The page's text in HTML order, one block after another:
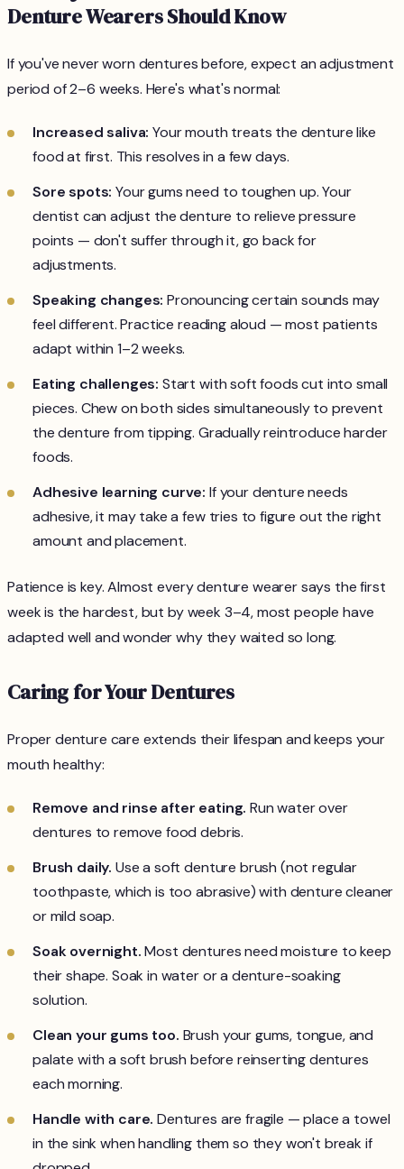
Denture Wearers Should Know
If you've never worn dentures before, expect an adjustment
period of 2–6 weeks. Here's what's normal:
Increased saliva: Your mouth treats the denture like
food at first. This resolves in a few days.
Sore spots: Your gums need to toughen up. Your
dentist can adjust the denture to relieve pressure
points — don't suffer through it, go back for
adjustments.
Speaking changes: Pronouncing certain sounds may
feel different. Practice reading aloud — most patients
adapt within 1–2 weeks.
Eating challenges: Start with soft foods cut into small
pieces. Chew on both sides simultaneously to prevent
the denture from tipping. Gradually reintroduce harder
foods.
Adhesive learning curve: If your denture needs
adhesive, it may take a few tries to figure out the right
amount and placement.
Patience is key. Almost every denture wearer says the first
week is the hardest, but by week 3–4, most people have
adapted well and wonder why they waited so long.
Caring for Your Dentures
Proper denture care extends their lifespan and keeps your
mouth healthy:
Remove and rinse after eating. Run water over
dentures to remove food debris.
Brush daily. Use a soft denture brush (not regular
toothpaste, which is too abrasive) with denture cleaner
or mild soap.
Soak overnight.Most dentures need moisture to keep
their shape. Soak in water or a denture-soaking
solution.
Clean your gums too. Brush your gums, tongue, and
palate with a soft brush before reinserting dentures
each morning.
Handle with care. Dentures are fragile — place a towel
in the sink when handling them so they won't break if